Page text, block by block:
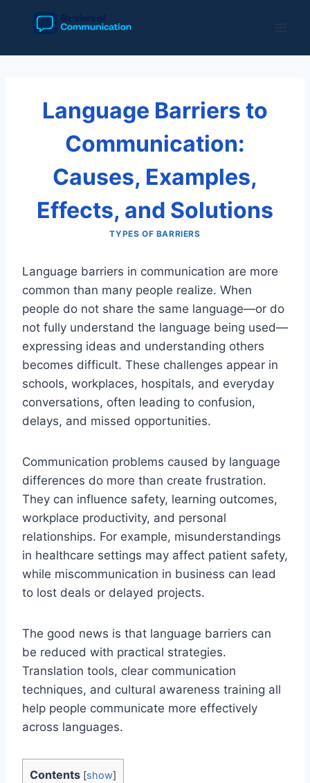
Language Barriers to
Communication:
Causes, Examples,
Effects, and Solutions
TYPES OF BARRIERS
Language barriers in communication are more
common than many people realize. When
people do not share the same language—or do
not fully understand the language being used—
expressing ideas and understanding others
becomes difficult. These challenges appear in
schools, workplaces, hospitals, and everyday
conversations, often leading to confusion,
delays, and missed opportunities.
Communication problems caused by language
differences do more than create frustration.
They can influence safety, learning outcomes,
workplace productivity, and personal
relationships. For example, misunderstandings
in healthcare settings may affect patient safety,
while miscommunication in business can lead
to lost deals or delayed projects.
The good news is that language barriers can
be reduced with practical strategies.
Translation tools, clear communication
techniques, and cultural awareness training all
help people communicate more effectively
across languages.
Contents [show]